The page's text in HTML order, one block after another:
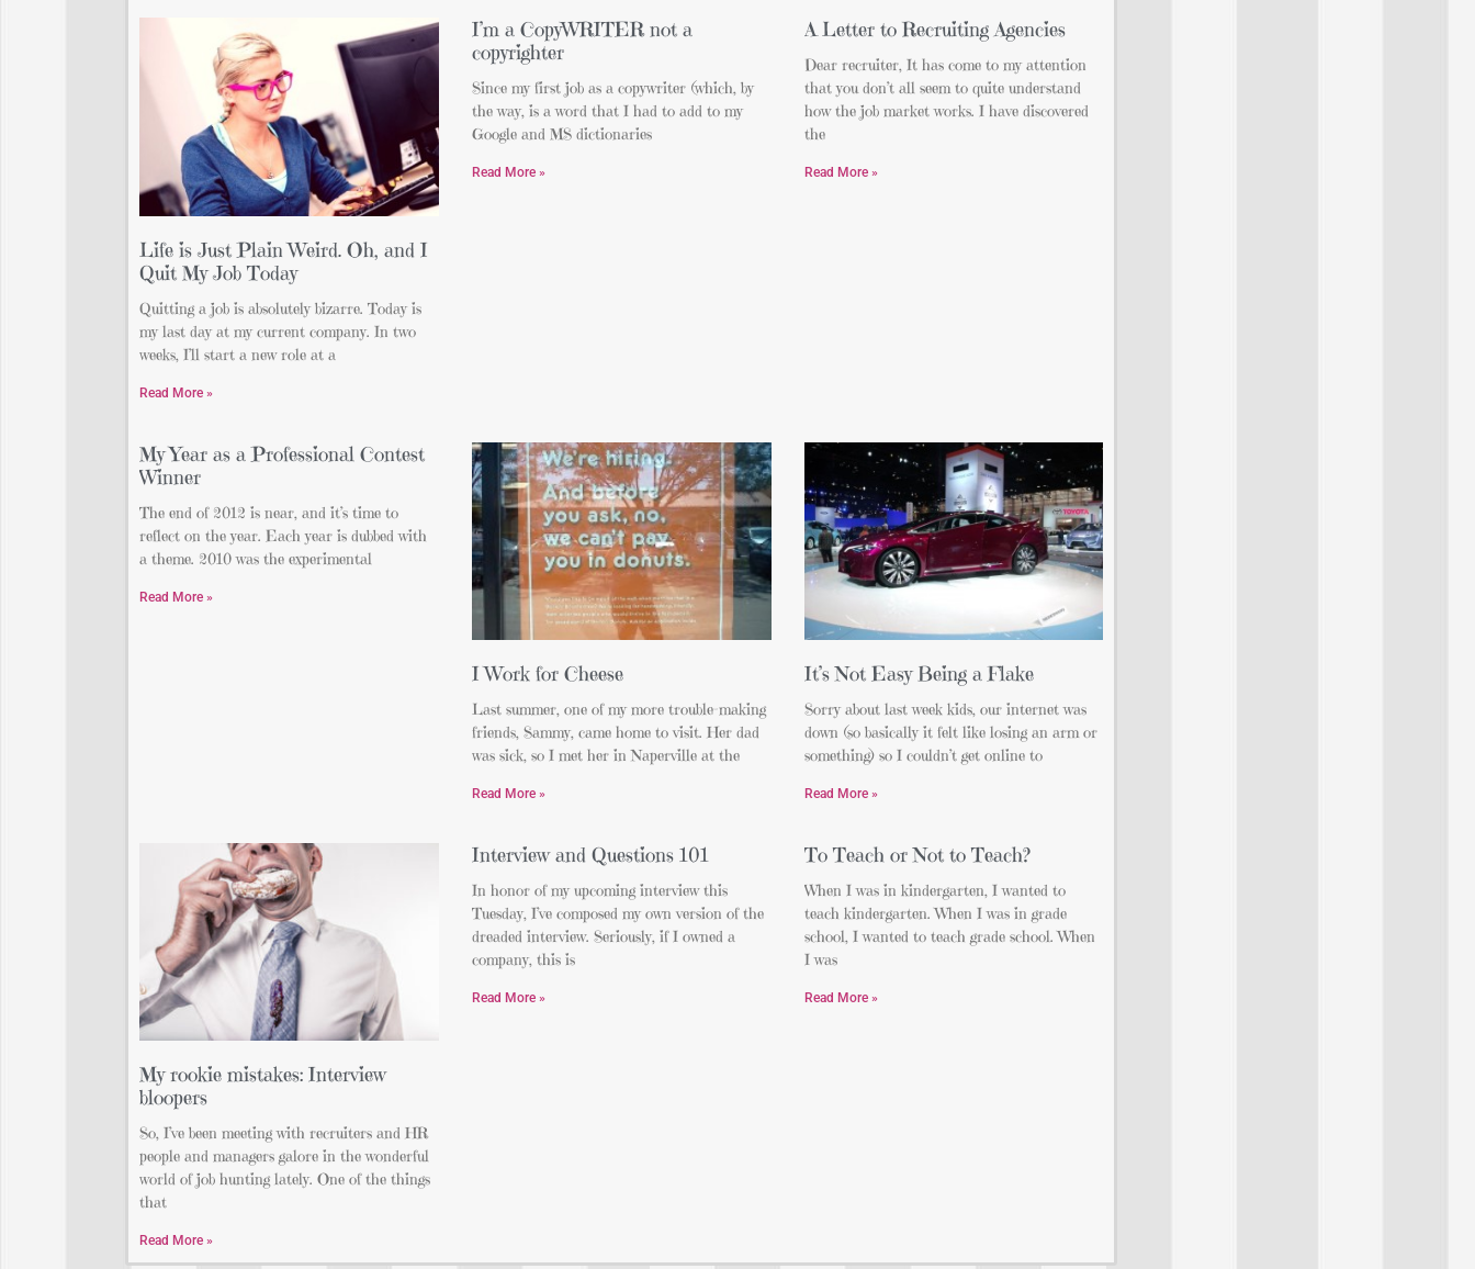
Life is Just Plain Weird. Oh, and I
Quit My Job Today
Quitting a job is absolutely bizarre. Today is
my last day at my current company. In two
weeks, I’ll start a new role at a
Read More »
I’m a CopyWRITER not a
copyrighter
Since my first job as a copywriter (which, by
the way, is a word that I had to add to my
Google and MS dictionaries
Read More »
A Letter to Recruiting Agencies
Dear recruiter, It has come to my attention
that you don’t all seem to quite understand
how the job market works. I have discovered
the
Read More »
My Year as a Professional Contest
Winner
The end of 2012 is near, and it’s time to
reflect on the year. Each year is dubbed with
a theme. 2010 was the experimental
Read More »
I Work for Cheese
Last summer, one of my more trouble-making
friends, Sammy, came home to visit. Her dad
was sick, so I met her in Naperville at the
Read More »
It’s Not Easy Being a Flake
Sorry about last week kids, our internet was
down (so basically it felt like losing an arm or
something) so I couldn’t get online to
Read More »
My rookie mistakes: Interview
bloopers
So, I’ve been meeting with recruiters and HR
people and managers galore in the wonderful
world of job hunting lately. One of the things
that
Read More »
Interview and Questions 101
In honor of my upcoming interview this
Tuesday, I’ve composed my own version of the
dreaded interview. Seriously, if I owned a
company, this is
Read More »
To Teach or Not to Teach?
When I was in kindergarten, I wanted to
teach kindergarten. When I was in grade
school, I wanted to teach grade school. When
I was
Read More »